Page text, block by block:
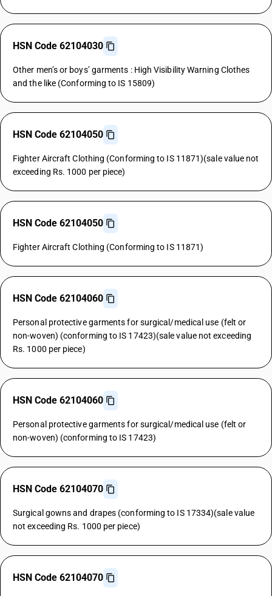
HSN Code 62104030
Other men’s or boys’ garments : High Visibility Warning Clothes
and the like (Conforming to IS 15809)
HSN Code 62104050
Fighter Aircraft Clothing (Conforming to IS 11871)(sale value not
exceeding Rs. 1000 per piece)
HSN Code 62104050
Fighter Aircraft Clothing (Conforming to IS 11871)
HSN Code 62104060
Personal protective garments for surgical/medical use (felt or
non-woven) (conforming to IS 17423)(sale value not exceeding
Rs. 1000 per piece)
HSN Code 62104060
Personal protective garments for surgical/medical use (felt or
non-woven) (conforming to IS 17423)
HSN Code 62104070
Surgical gowns and drapes (conforming to IS 17334)(sale value
not exceeding Rs. 1000 per piece)
HSN Code 62104070